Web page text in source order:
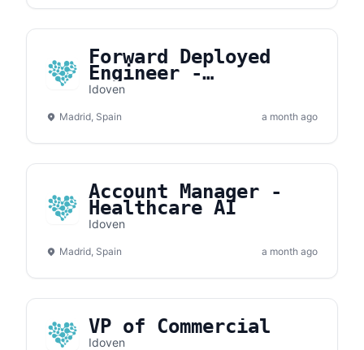
Forward Deployed
Engineer -
Healthcare AI
Idoven
Madrid, Spain a month ago
Account Manager -
Healthcare AI
Idoven
Madrid, Spain a month ago
VP of Commercial
Idoven